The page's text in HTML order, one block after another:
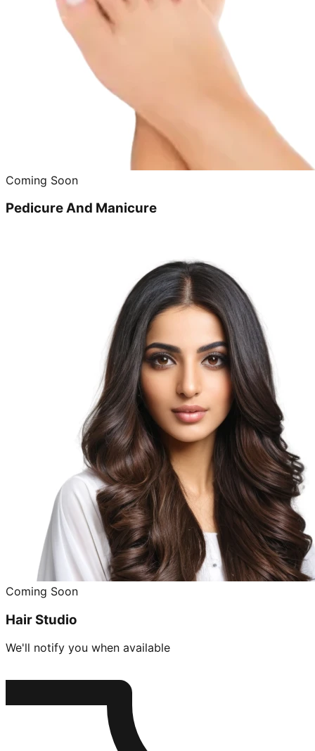
Coming Soon
Pedicure And Manicure
Coming Soon
Hair Studio
We'll notify you when available